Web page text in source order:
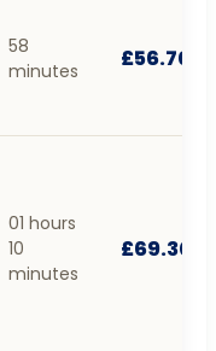
58
minutes
£56.70
01 hours
10
minutes
£69.30